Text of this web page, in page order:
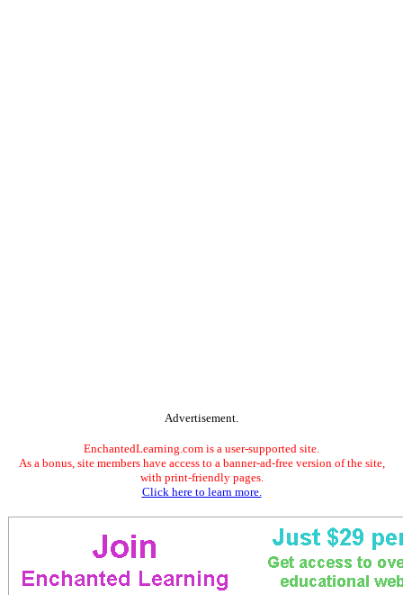
Advertisement.
EnchantedLearning.com is a user-supported site.
As a bonus, site members have access to a banner-ad-free version of the site,
with print-friendly pages.
Click here to learn more.